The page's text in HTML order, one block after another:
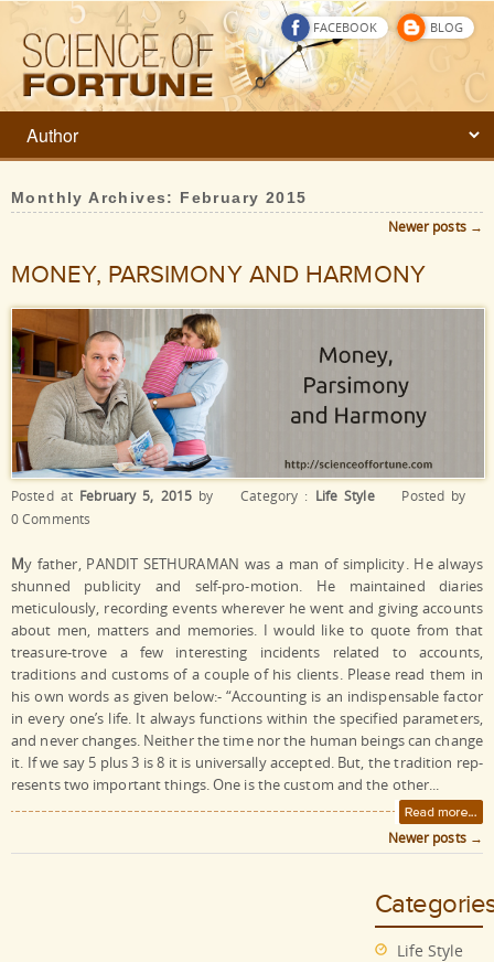
FACEBOOK BLOG
Monthly Archives: February 2015
Newer posts →
MONEY, PARSIMONY AND HARMONY
Posted at February 5, 2015 by Category : Life Style
Posted by
0 Comments
My father, PANDIT SETHURAMAN was a man of simplicity. He always
shunned publicity and self-pro-motion. He maintained diaries
meticulously, recording events wherever he went and giving accounts
about men, matters and memories. I would like to quote from that
treasure-trove a few interesting incidents related to accounts,
traditions and customs of a couple of his clients. Please read them in
his own words as given below:- “Accounting is an indispensable factor
in every one’s life. It always functions within the specified parameters,
and never changes. Neither the time nor the human beings can change
it. If we say 5 plus 3 is 8 it is universally accepted. But, the tradition rep-
resents two important things. One is the custom and the other...
Post navigation
Newer posts →
Life Style